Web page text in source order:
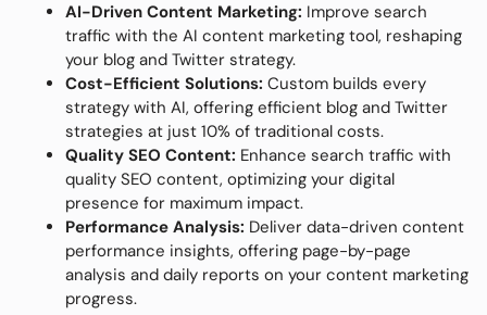
AI-Driven Content Marketing: Improve search
traffic with the AI content marketing tool, reshaping
your blog and Twitter strategy.
Cost-Efficient Solutions: Custom builds every
strategy with AI, offering efficient blog and Twitter
strategies at just 10% of traditional costs.
Quality SEO Content: Enhance search traffic with
quality SEO content, optimizing your digital
presence for maximum impact.
Performance Analysis: Deliver data-driven content
performance insights, offering page-by-page
analysis and daily reports on your content marketing
progress.